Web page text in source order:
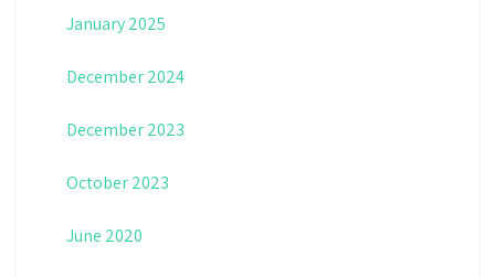
January 2025
December 2024
December 2023
October 2023
June 2020